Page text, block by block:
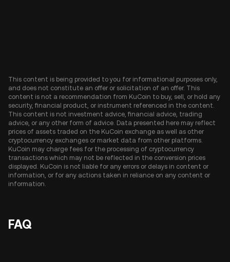
This content is being provided to you for informational purposes only,
and does not constitute an offer or solicitation of an offer. This
content is not a recommendation from KuCoin to buy, sell, or hold any
security, financial product, or instrument referenced in the content.
This content is not investment advice, financial advice, trading
advice, or any other form of advice. Data presented here may reflect
prices of assets traded on the KuCoin exchange as well as other
cryptocurrency exchanges or market data from other platforms.
KuCoin may charge fees for the processing of cryptocurrency
transactions which may not be reflected in the conversion prices
displayed. KuCoin is not liable for any errors or delays in content or
information, or for any actions taken in reliance on any content or
information.
FAQ